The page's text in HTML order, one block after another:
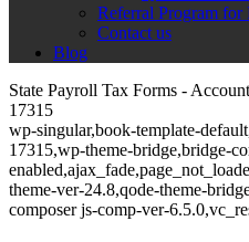
Referral Program for
Contact us
Blog
State Payroll Tax Forms -
17315
wp-singular,book-template-
17315,wp-theme-bridge,bridge-
theme-ver-24.8,qode-theme-
composer js-comp-ver-